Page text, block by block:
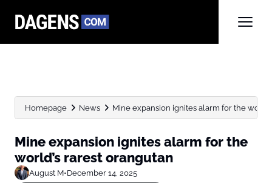
Homepage News Mine expansion ignites alarm for the
Mine expansion ignites alarm for the
world’s rarest orangutan
August M•December 14, 2025